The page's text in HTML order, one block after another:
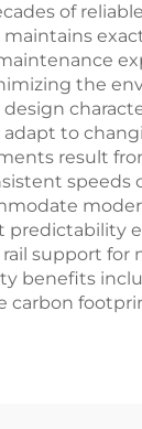
of
the
to
result
speeds
predictability
support
benefits
carbon